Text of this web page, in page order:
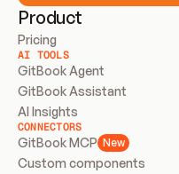
Product
Pricing
AI TOOLS
GitBook Agent
GitBook Assistant
AI Insights
CONNECTORS
GitBook MCP New
Custom components